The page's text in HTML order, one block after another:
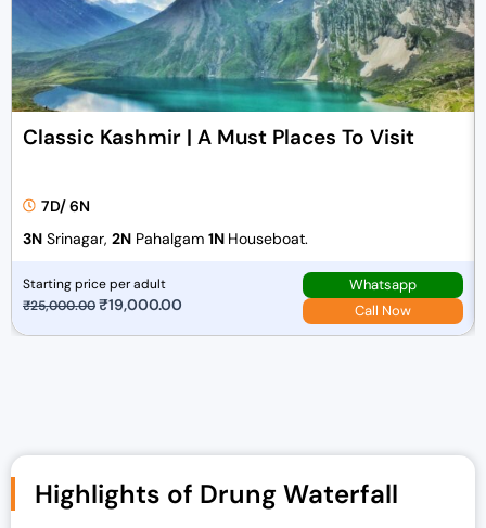
Classic Kashmir | A Must Places To Visit
7D/ 6N
3N Srinagar, 2N Pahalgam 1N Houseboat.
Starting price per adult
₹25,000.00O
a
l
p
₹19,000.00
t
p
Whatsapp
Call Now
Highlights of Drung Waterfall